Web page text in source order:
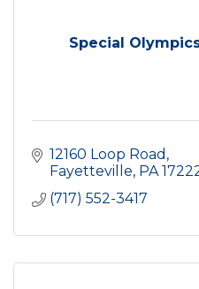
Special
12160 Loop Road
Fayetteville PA
(717) 552-3417